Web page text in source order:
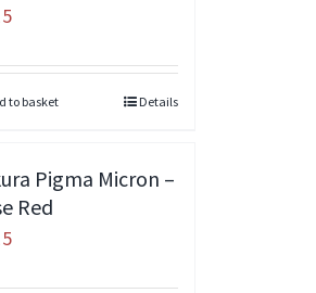
to basket Details
Pigma Micron –
Red